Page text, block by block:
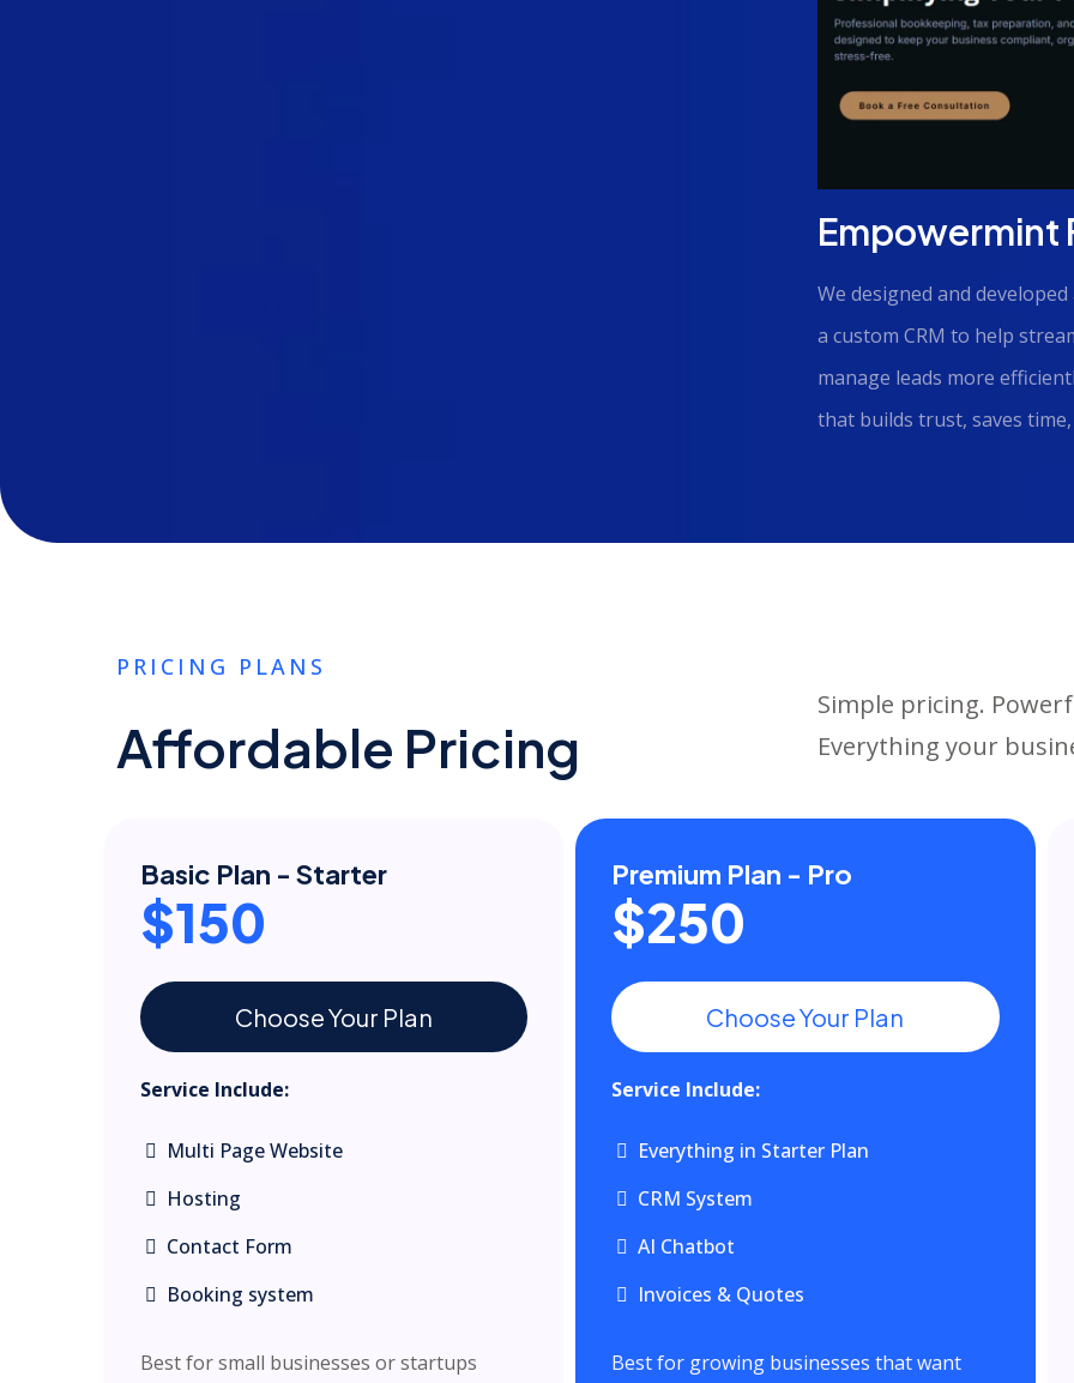
Empowermint
We designed and
a custom CRM to help
manage leads more
that builds trust, saves
PRICING PLANS
Affordable Pricing
Simple pricing.
Everything your
Basic Plan - Starter
$150
Choose Your Plan
Service Include:
Multi Page Website
Hosting
Contact Form
Booking system
Best for small businesses or startups
Premium Plan - Pro
$250
Choose Your Plan
Service Include:
Everything in Starter Plan
CRM System
AI Chatbot
Invoices & Quotes
Best for growing businesses that want